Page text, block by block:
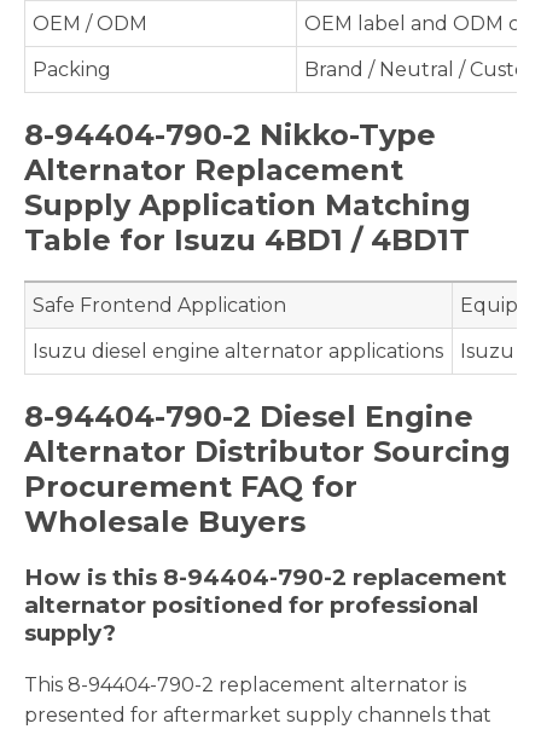
OEM / ODM
OEM label and ODM
Packing
Brand / Neutral /
8-94404-790-2 Nikko-Type
Alternator Replacement
Supply Application Matching
Table for Isuzu 4BD1 / 4BD1T
Safe Frontend Application
Isuzu diesel engine alternator applications
Isuzu
8-94404-790-2 Diesel Engine
Alternator Distributor Sourcing
Procurement FAQ for
Wholesale Buyers
How is this 8-94404-790-2 replacement
alternator positioned for professional
supply?
This 8-94404-790-2 replacement alternator is
presented for aftermarket supply channels that